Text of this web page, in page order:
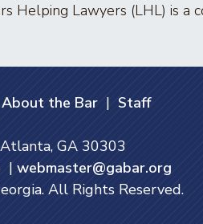
Helping Lawyers (LHL) is
About the Bar | Staff
GA 30303
| webmaster@gabar.org
All Rights Reserved.